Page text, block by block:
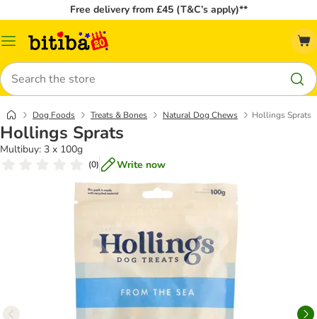
Free delivery from £45 (T&C’s apply)**
Catalog
Search
Dog Foods Treats & Bones Natural Dog Chews Hollings Sprats
Hollings Sprats
Multibuy: 3 x 100g
(0) Write now